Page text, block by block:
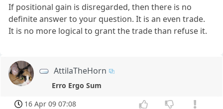
If positional gain is disregarded, then there is no
definite answer to your question. It is an even trade.
It is no more logical to grant the trade than refuse it.
AttilaTheHorn
Erro Ergo Sum
16 Apr 09 07:08